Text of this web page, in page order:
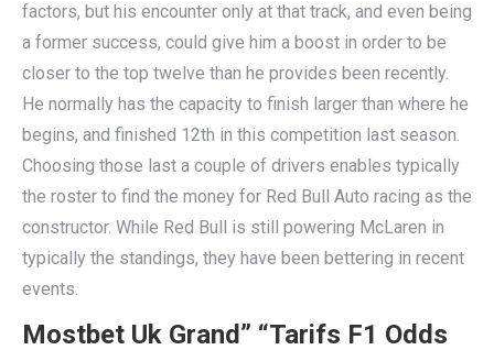
factors, but his encounter only at that track, and even being
a former success, could give him a boost in order to be
closer to the top twelve than he provides been recently.
He normally has the capacity to finish larger than where he
begins, and finished 12th in this competition last season.
Choosing those last a couple of drivers enables typically
the roster to find the money for Red Bull Auto racing as the
constructor. While Red Bull is still powering McLaren in
typically the standings, they have been bettering in recent
events.
Mostbet Uk Grand” “Tarifs F1 Odds